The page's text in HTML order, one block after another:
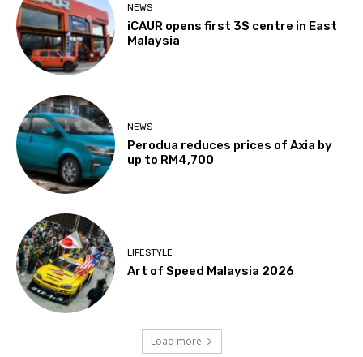
NEWS
iCAUR opens first 3S centre in East
Malaysia
NEWS
Perodua reduces prices of Axia by
up to RM4,700
LIFESTYLE
Art of Speed Malaysia 2026
Load more